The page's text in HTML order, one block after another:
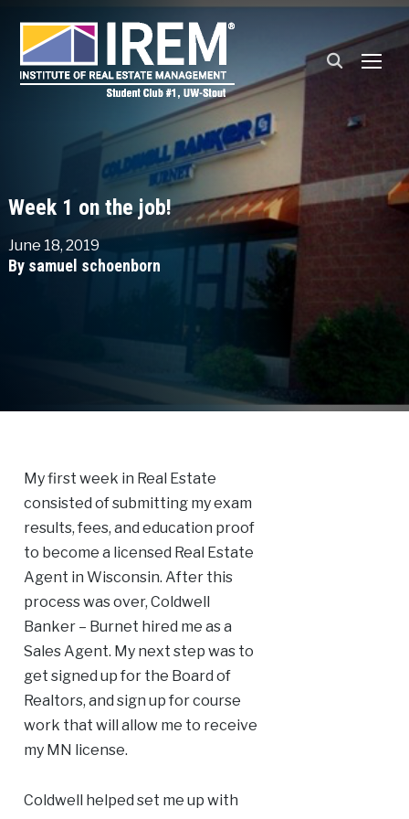
Week 1 on the job!
June 18, 2019
By samuel schoenborn
My first week in Real Estate
consisted of submitting my exam
results, fees, and education proof
to become a licensed Real Estate
Agent in Wisconsin. After this
process was over, Coldwell
Banker – Burnet hired me as a
Sales Agent. My next step was to
get signed up for the Board of
Realtors, and sign up for course
work that will allow me to receive
my MN license.
Coldwell helped set me up with